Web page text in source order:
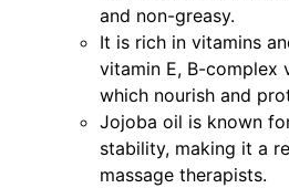
and non-greasy.
It is rich in vitamins
vitamin E, B-complex
which nourish and
Jojoba oil is known
stability, making it a
massage therapists.